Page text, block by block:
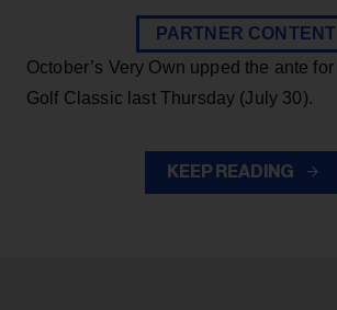
PARTNER CONTENT
October’s Very Own upped the ante
Golf Classic last Thursday (July 30).
KEEP READING